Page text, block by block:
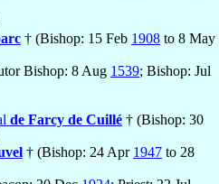
† (Bishop: 15 Feb 1908 to 8 May
Bishop: 8 Aug 1539; Bishop: Jul
de Farcy de Cuillé † (Bishop: 30
† (Bishop: 24 Apr 1947 to 28